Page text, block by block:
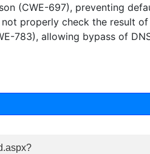
(CWE-697), preventing
properly check the result of
783), allowing bypass of